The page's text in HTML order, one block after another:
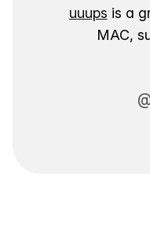
uuups is a
MAC,